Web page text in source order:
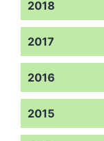
2018
2017
2016
2015